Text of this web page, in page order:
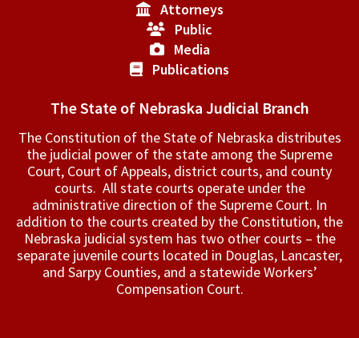
Attorneys
Public
Media
Publications
The State of Nebraska Judicial Branch
The Constitution of the State of Nebraska distributes
the judicial power of the state among the Supreme
Court, Court of Appeals, ­district courts, and county
courts. All state courts operate under the
administrative direction of the Supreme Court. In
addition to the courts created by the Constitution, the
Nebraska judicial system has two other courts – the
separate juvenile courts located in Douglas, Lancaster,
and Sarpy Counties, and a statewide Workers’
Compensation Court.